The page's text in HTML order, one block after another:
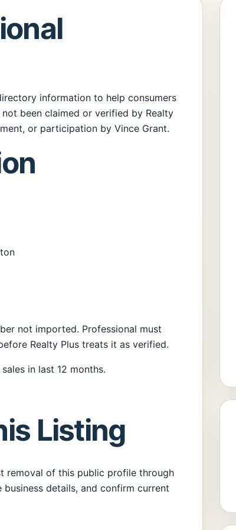
information to help consumers
been claimed or verified by Realty
or participation by Vince Grant.
not imported. Professional must
Realty Plus treats it as verified.
in last 12 months.
Listing
removal of this public profile through
details, and confirm current